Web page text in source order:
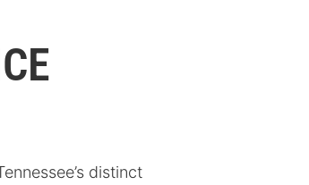
distinct